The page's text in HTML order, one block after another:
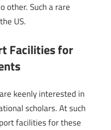
other. Such a rare
US.
Facilities for
keenly interested in
scholars. At such
facilities for these